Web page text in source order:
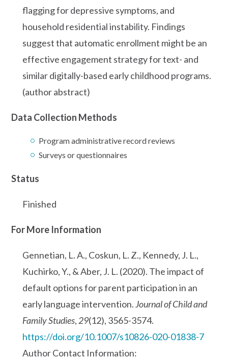
flagging for depressive symptoms, and
household residential instability. Findings
suggest that automatic enrollment might be an
effective engagement strategy for text- and
similar digitally-based early childhood programs.
(author abstract)
Data Collection Methods
Program administrative record reviews
Surveys or questionnaires
Status
Finished
For More Information
Gennetian, L. A., Coskun, L. Z., Kennedy, J. L.,
Kuchirko, Y., & Aber, J. L. (2020). The impact of
default options for parent participation in an
early language intervention.Journal of Child and
Family Studies, 29(12), 3565-3574.
https://doi.org/10.1007/s10826-020-01838-7
Author Contact Information: